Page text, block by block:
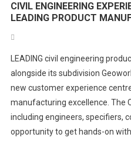
CIVIL ENGINEERING
LEADING PRODUCT
LEADING civil engineering
alongside its subdivision
new customer experience
manufacturing excellence. The
including engineers, specifiers,
opportunity to get hands-on